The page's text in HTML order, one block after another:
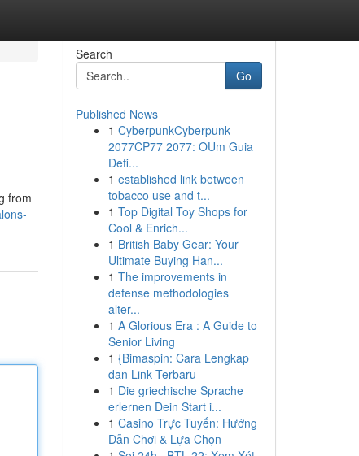
from
Search
Go
Published News
1 CyberpunkCyberpunk
2077CP77 2077: OUm Guia
Defi...
1 established link between
tobacco use and t...
1 Top Digital Toy Shops for
Cool & Enrich...
1 British Baby Gear: Your
Ultimate Buying Han...
1 The improvements in
defense methodologies
alter...
1 A Glorious Era : A Guide to
Senior Living
1 {Bimaspin: Cara Lengkap
dan Link Terbaru
1 Die griechische Sprache
erlernen Dein Start i...
1 Casino Trực Tuyến: Hướng
Dẫn Chơi & Lựa Chọn